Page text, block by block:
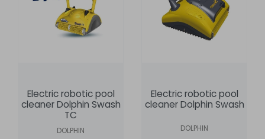
Electric robotic pool
cleaner Dolphin Swash
TC
DOLPHIN
Electric robotic pool
cleaner Dolphin Swash
DOLPHIN